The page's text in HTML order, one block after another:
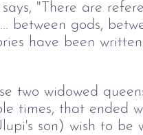
"There are
between gods,
have been
two widowed
times, that ended
son) wish to be